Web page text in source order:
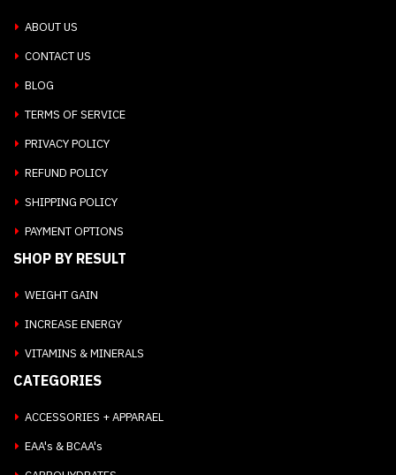
ABOUT US
CONTACT US
BLOG
TERMS OF SERVICE
PRIVACY POLICY
REFUND POLICY
SHIPPING POLICY
PAYMENT OPTIONS
SHOP BY RESULT
WEIGHT GAIN
INCREASE ENERGY
VITAMINS & MINERALS
CATEGORIES
ACCESSORIES + APPARAEL
EAA's & BCAA's